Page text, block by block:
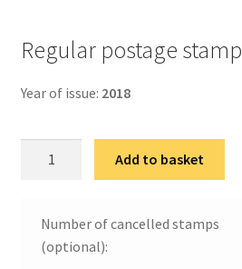
Regular postage stamp
Year of issue: 2018
Add to basket
Number of cancelled stamps
(optional):